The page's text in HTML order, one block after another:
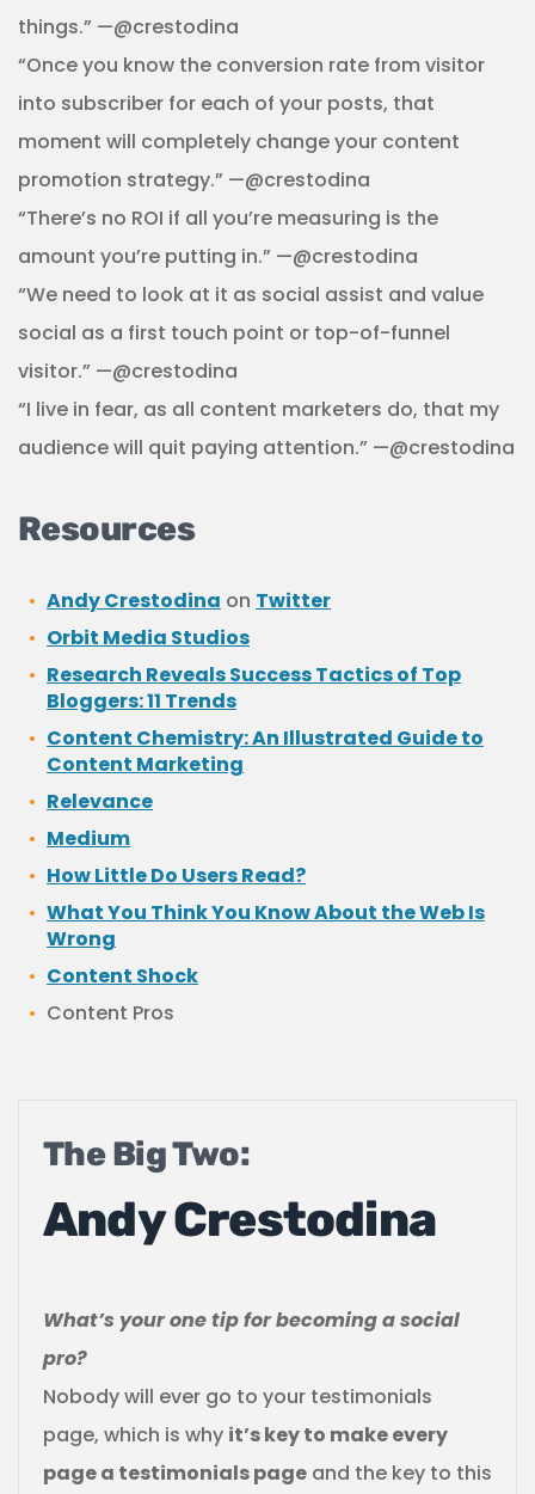
things.” —@crestodina
“Once you know the conversion rate from visitor
into subscriber for each of your posts, that
moment will completely change your content
promotion strategy.” —@crestodina
“There’s no ROI if all you’re measuring is the
amount you’re putting in.” —@crestodina
“We need to look at it as social assist and value
social as a first touch point or top-of-funnel
visitor.” —@crestodina
“I live in fear, as all content marketers do, that my
audience will quit paying attention.” —@crestodina
Resources
Andy Crestodina on Twitter
Orbit Media Studios
Research Reveals Success Tactics of Top
Bloggers: 11 Trends
Content Chemistry: An Illustrated Guide to
Content Marketing
Relevance
Medium
How Little Do Users Read?
What You Think You Know About the Web Is
Wrong
Content Shock
Content Pros
The Big Two:
Andy Crestodina
What’s your one tip for becoming a social
pro?
Nobody will ever go to your testimonials
page, which is why it’s key to make every
page a testimonials page and the key to this